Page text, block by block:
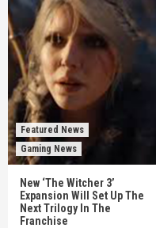
Featured News
Gaming News
New ‘The Witcher 3’
Expansion Will Set Up The
Next Trilogy In The
Franchise